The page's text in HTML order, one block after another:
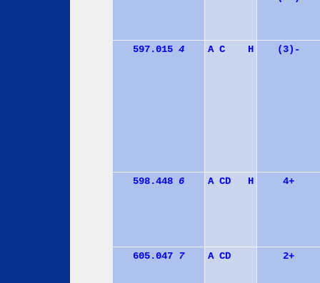
597.015 4 A C H (3)-
598.448 6 A CD H 4+
605.047 7 A CD 2+